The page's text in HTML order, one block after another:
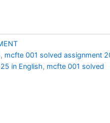
, mcfte 001 solved assignment
in English, mcfte 001 solved